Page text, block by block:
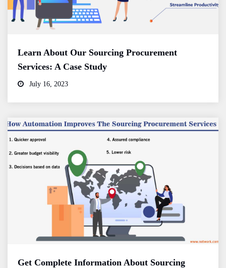
Learn About Our Sourcing Procurement
Services: A Case Study
July 16, 2023
Get Complete Information About Sourcing